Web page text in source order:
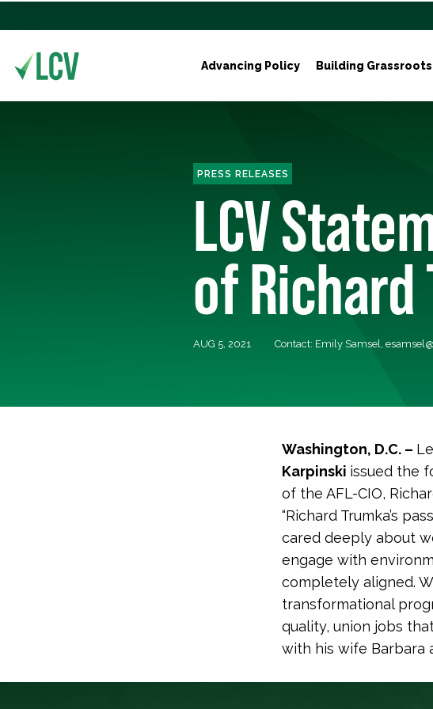
Advancing Policy Building
PRESS RELEASES
LCV
of Richard
AUG 5, 2021 Contact: Emily Samsel,
Washington, D.C. –
Karpinski issued the
of the AFL-CIO,
“Richard Trumka’s
cared deeply about
engage with
completely aligned.
transformational
quality, union jobs
with his wife Barbara